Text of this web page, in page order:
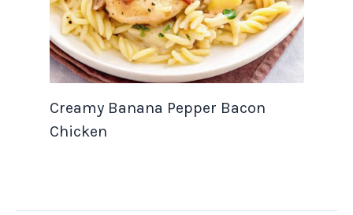
Creamy Banana Pepper Bacon
Chicken